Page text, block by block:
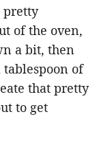
pretty
of the oven,
a bit, then
of
that pretty
to get